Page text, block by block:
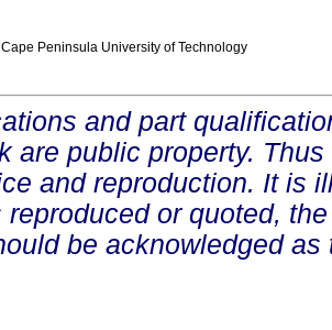
Cape Peninsula University of Technology
and part
are public property.
and reproduction. It is
reproduced or quoted,
be acknowledged as